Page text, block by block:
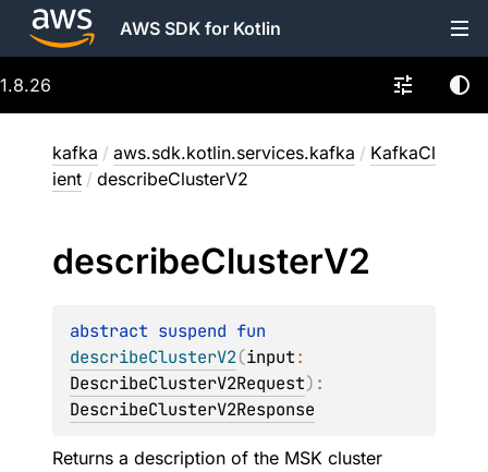
AWS SDK for Kotlin
1.8.26
kafka / aws.sdk.kotlin.services.kafka / KafkaCl
ient / describeClusterV2
describeClusterV2
abstract suspend
describeClusterV2(input
DescribeClusterV2Request)
DescribeClusterV2Response
Returns a description of the MSK cluster